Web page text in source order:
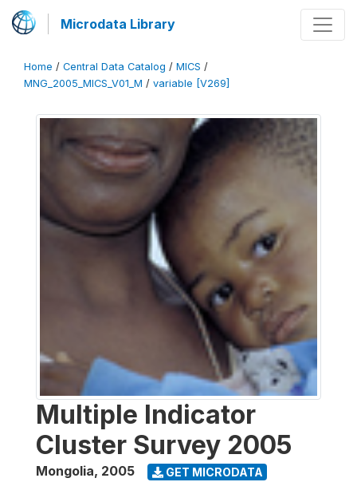
Microdata Library
Home / Central Data Catalog / MICS /
MNG_2005_MICS_V01_M / variable [V269]
Multiple Indicator
Cluster Survey 2005
Mongolia, 2005 GET MICRODATA